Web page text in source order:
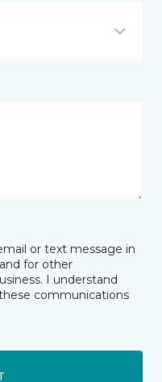
or text message in
for other
I understand
communications